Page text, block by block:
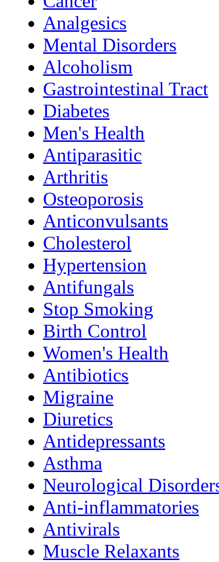
Analgesics
Mental Disorders
Alcoholism
Gastrointestinal Tract
Diabetes
Men's Health
Antiparasitic
Arthritis
Osteoporosis
Anticonvulsants
Cholesterol
Hypertension
Antifungals
Stop Smoking
Birth Control
Women's Health
Antibiotics
Migraine
Diuretics
Antidepressants
Asthma
Neurological
Anti-inflammatories
Antivirals
Muscle Relaxants